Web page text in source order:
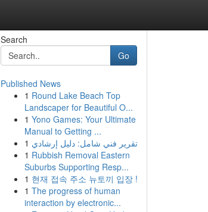
Search
Go
Published News
1 Round Lake Beach Top
Landscaper for Beautiful O...
1 Yono Games: Your Ultimate
Manual to Getting ...
1 تقرير فني شامل: دليل إرشادي
1 Rubbish Removal Eastern
Suburbs Supporting Resp...
1 현재 접속 주소 뉴토끼 입장 !
1 The progress of human
interaction by electronic...